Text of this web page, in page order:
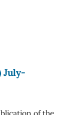
July-
of the